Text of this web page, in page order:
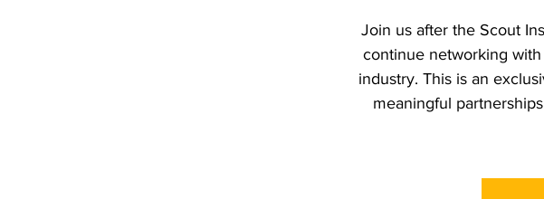
Join us after the Scout
continue networking
industry. This is an
meaningful